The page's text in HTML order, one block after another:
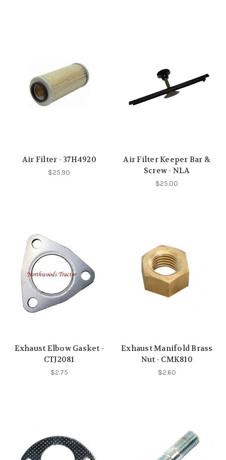
Air Filter - 37H4920
$25.90
Air Filter Keeper Bar &
Screw - NLA
$25.00
Exhaust Elbow Gasket -
CTJ2081
$2.75
Exhaust Manifold Brass
Nut - CMK810
$2.60